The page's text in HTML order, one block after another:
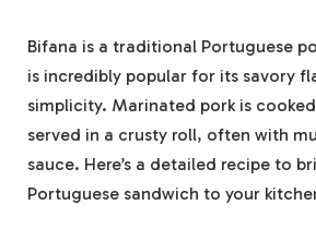
Bifana is a traditional Portuguese
is incredibly popular for its savory
simplicity. Marinated pork is
served in a crusty roll, often with
sauce. Here’s a detailed recipe to
Portuguese sandwich to your